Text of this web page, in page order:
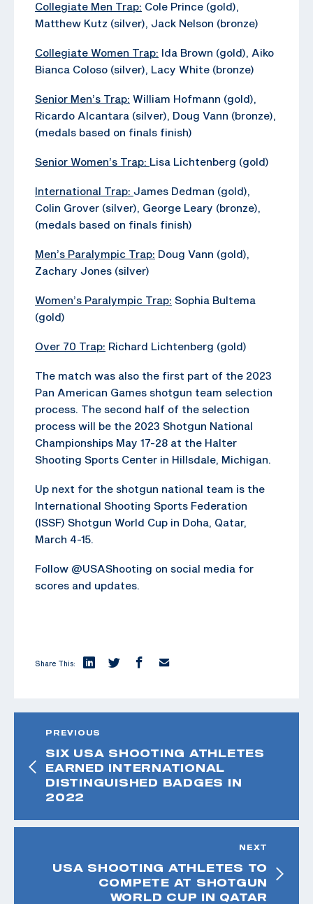
Collegiate Men Trap: Cole Prince (gold),
Matthew Kutz (silver), Jack Nelson (bronze)
Collegiate Women Trap: Ida Brown (gold), Aiko
Bianca Coloso (silver), Lacy White (bronze)
Senior Men’s Trap: William Hofmann (gold),
Ricardo Alcantara (silver), Doug Vann (bronze),
(medals based on finals finish)
Senior Women’s Trap: Lisa Lichtenberg (gold)
International Trap: James Dedman (gold),
Colin Grover (silver), George Leary (bronze),
(medals based on finals finish)
Men’s Paralympic Trap: Doug Vann (gold),
Zachary Jones (silver)
Women’s Paralympic Trap: Sophia Bultema
(gold)
Over 70 Trap: Richard Lichtenberg (gold)
The match was also the first part of the 2023
Pan American Games shotgun team selection
process. The second half of the selection
process will be the 2023 Shotgun National
Championships May 17-28 at the Halter
Shooting Sports Center in Hillsdale, Michigan.
Up next for the shotgun national team is the
International Shooting Sports Federation
(ISSF) Shotgun World Cup in Doha, Qatar,
March 4-15.
Follow @USAShooting on social media for
scores and updates.
Share This:
PREVIOUS
SIX USA SHOOTING ATHLETES
EARNED INTERNATIONAL
DISTINGUISHED BADGES IN
2022
NEXT
USA SHOOTING ATHLETES TO
COMPETE AT SHOTGUN
WORLD CUP IN QATAR